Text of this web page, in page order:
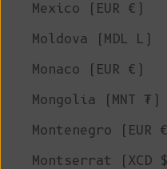
Mexico (EUR €)
Moldova (MDL L)
Monaco (EUR €)
Mongolia (MNT ₮)
Montenegro (EUR
Montserrat (XCD